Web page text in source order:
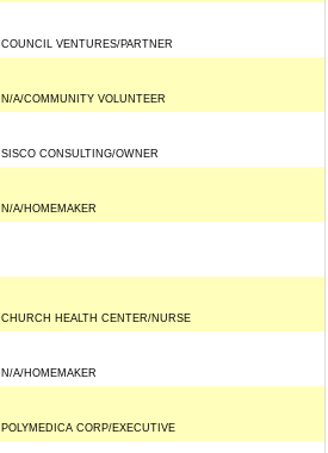
COUNCIL VENTURES/PARTNER
N/A/COMMUNITY VOLUNTEER
SISCO CONSULTING/OWNER
N/A/HOMEMAKER
CHURCH HEALTH CENTER/NURSE
N/A/HOMEMAKER
POLYMEDICA CORP/EXECUTIVE